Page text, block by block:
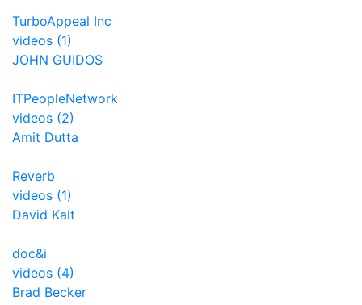
TurboAppeal Inc
videos (1)
JOHN GUIDOS
ITPeopleNetwork
videos (2)
Amit Dutta
Reverb
videos (1)
David Kalt
doc&i
videos (4)
Brad Becker